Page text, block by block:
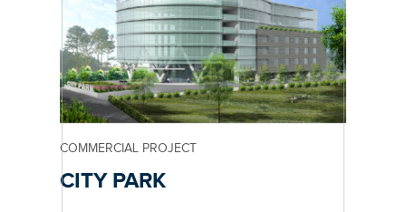
COMMERCIAL PROJECT
CITY PARK